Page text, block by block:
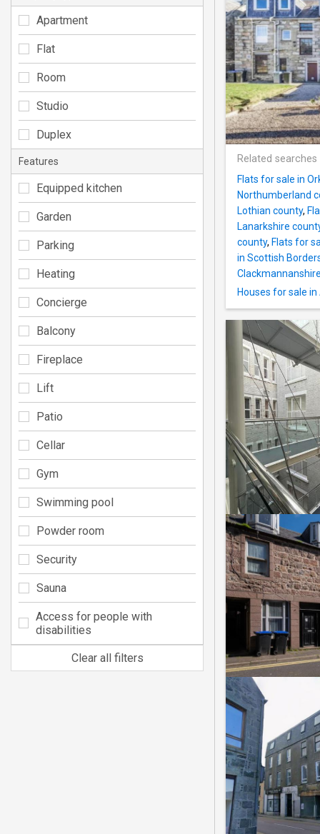
Related searches
Flats for sale in
Northumberland
Lothian county,
Lanarkshire
county, Flats for
in Scottish
Houses for sale
Apartment
Flat
Room
Studio
Duplex
Features
Equipped kitchen
Garden
Parking
Heating
Concierge
Balcony
Fireplace
Lift
Patio
Cellar
Gym
Swimming pool
Powder room
Security
Sauna
Access for people with
disabilities
Clear all filters